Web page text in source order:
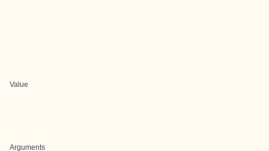
Value
Arguments